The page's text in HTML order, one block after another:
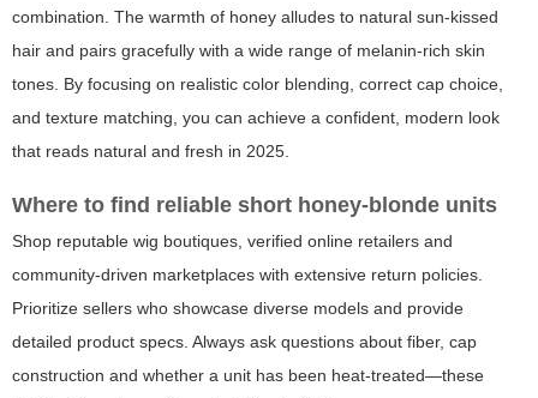
combination. The warmth of honey alludes to natural sun-kissed
hair and pairs gracefully with a wide range of melanin-rich skin
tones. By focusing on realistic color blending, correct cap choice,
and texture matching, you can achieve a confident, modern look
that reads natural and fresh in 2025.
Where to find reliable short honey-blonde units
Shop reputable wig boutiques, verified online retailers and
community-driven marketplaces with extensive return policies.
Prioritize sellers who showcase diverse models and provide
detailed product specs. Always ask questions about fiber, cap
construction and whether a unit has been heat-treated—these